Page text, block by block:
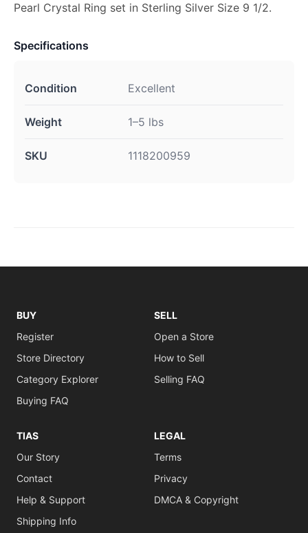
Pearl Crystal Ring set in Sterling Silver Size 9 1/2.
Specifications
Condition Excellent
Weight 1–5 lbs
SKU 1118200959
BUY
Register
Store Directory
Category Explorer
Buying FAQ
SELL
Open a Store
How to Sell
Selling FAQ
TIAS
Our Story
Contact
Help & Support
Shipping Info
LEGAL
Terms
Privacy
DMCA & Copyright